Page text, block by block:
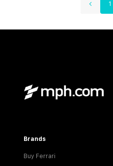
1
Brands
Buy Ferrari